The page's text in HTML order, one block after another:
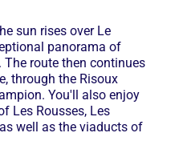
sun rises over Le
panorama of
The route then continues
, through the Risoux
You'll also enjoy
Les Rousses, Les
well as the viaducts of